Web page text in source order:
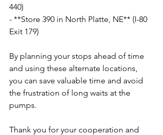
440)
- **Store 390 in North Platte, NE** (I-80
Exit 179)
By planning your stops ahead of time
and using these alternate locations,
you can save valuable time and avoid
the frustration of long waits at the
pumps.
Thank you for your cooperation and